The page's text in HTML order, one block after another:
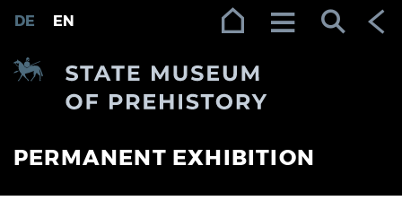
Zur Navigation (Enter)
Zum Inhalt (Enter)
Zum Footer (Enter)
PERMANENT EXHIBITION
DE EN